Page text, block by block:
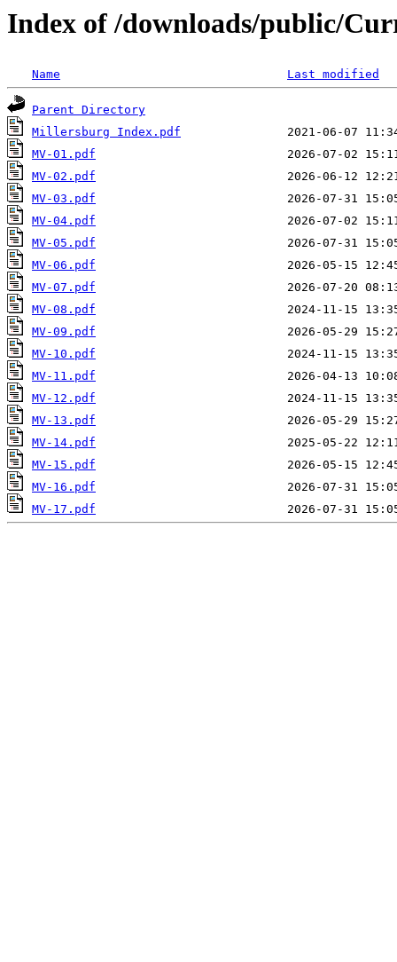
Index of /downloads/public/
Name Last modified
Parent Directory
Millersburg Index.pdf
MV-01.pdf
MV-02.pdf
MV-03.pdf
MV-04.pdf
MV-05.pdf
MV-06.pdf
MV-07.pdf
MV-08.pdf
MV-09.pdf
MV-10.pdf
MV-11.pdf
MV-12.pdf
MV-13.pdf
MV-14.pdf
MV-15.pdf
MV-16.pdf
MV-17.pdf